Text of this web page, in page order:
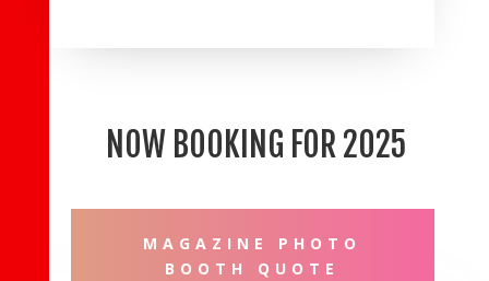
NOW BOOKING FOR 2025
MAGAZINE PHOTO
BOOTH QUOTE